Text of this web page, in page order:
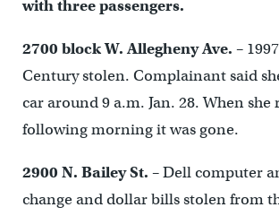
with three passengers.
2700 block W. Allegheny Ave. –
Century stolen. Complainant said
car around 9 a.m. Jan. 28. When
following morning it was gone.
2900 N. Bailey St. – Dell computer
change and dollar bills stolen from